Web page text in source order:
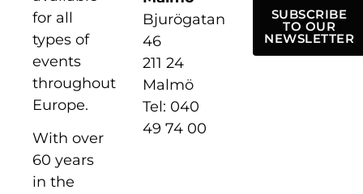
for all
types of
events
throughout
Europe.
With over
60 years
in the
Bjurögatan
46
211 24
Malmö
Tel: 040
49 74 00
SUBSCRIBE
TO OUR
NEWSLETTER